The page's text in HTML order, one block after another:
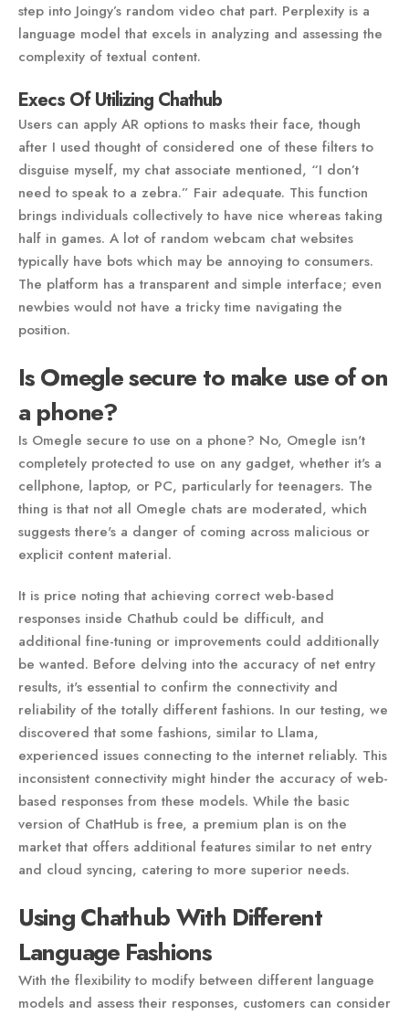
step into Joingy’s random video chat part. Perplexity is a
language model that excels in analyzing and assessing the
complexity of textual content.
Execs Of Utilizing Chathub
Users can apply AR options to masks their face, though
after I used thought of considered one of these filters to
disguise myself, my chat associate mentioned, “I don’t
need to speak to a zebra.” Fair adequate. This function
brings individuals collectively to have nice whereas taking
half in games. A lot of random webcam chat websites
typically have bots which may be annoying to consumers.
The platform has a transparent and simple interface; even
newbies would not have a tricky time navigating the
position.
Is Omegle secure to make use of on
a phone?
Is Omegle secure to use on a phone? No, Omegle isn't
completely protected to use on any gadget, whether it's a
cellphone, laptop, or PC, particularly for teenagers. The
thing is that not all Omegle chats are moderated, which
suggests there's a danger of coming across malicious or
explicit content material.
It is price noting that achieving correct web-based
responses inside Chathub could be difficult, and
additional fine-tuning or improvements could additionally
be wanted. Before delving into the accuracy of net entry
results, it's essential to confirm the connectivity and
reliability of the totally different fashions. In our testing, we
discovered that some fashions, similar to Llama,
experienced issues connecting to the internet reliably. This
inconsistent connectivity might hinder the accuracy of web-
based responses from these models. While the basic
version of ChatHub is free, a premium plan is on the
market that offers additional features similar to net entry
and cloud syncing, catering to more superior needs.
Using Chathub With Different
Language Fashions
With the flexibility to modify between different language
models and assess their responses, customers can consider